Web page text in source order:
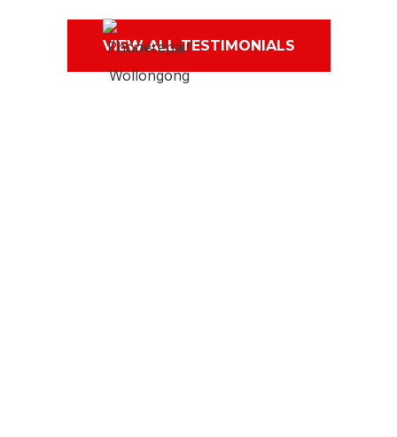
VIEW ALL TESTIMONIALS